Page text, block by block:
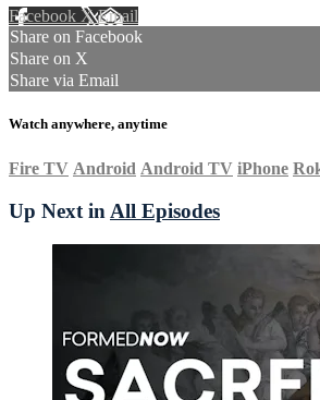
Facebook XEmail
Share on Facebook
Share on X
Share via Email
Watch anywhere, anytime
Fire TV Android Android TV iPhone
Up Next in All Episodes